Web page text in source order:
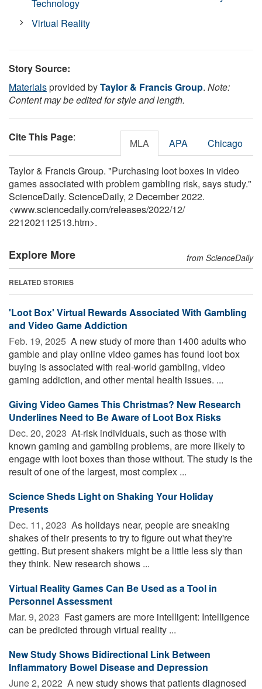
Technology
Virtual Reality
Story Source:
Materialsprovided byTaylor & Francis Group. Note:
Content may be edited for style and length.
Cite This Page: MLA APA Chicago
Taylor & Francis Group. "Purchasing loot boxes in video
games associated with problem gambling risk, says study."
ScienceDaily. ScienceDaily, 2 December 2022.
<www.sciencedaily.com/releases/2022/12/
221202112513.htm>.
Explore More from ScienceDaily
RELATED STORIES
'Loot Box' Virtual Rewards Associated With Gambling
and Video Game Addiction
Feb. 19, 2025  A new study of more than 1400 adults who
gamble and play online video games has found loot box
buying is associated with real-world gambling, video
gaming addiction, and other mental health issues. ...
Giving Video Games This Christmas? New Research
Underlines Need to Be Aware of Loot Box Risks
Dec. 20, 2023  At-risk individuals, such as those with
known gaming and gambling problems, are more likely to
engage with loot boxes than those without. The study is the
result of one of the largest, most complex ...
Science Sheds Light on Shaking Your Holiday
Presents
Dec. 11, 2023  As holidays near, people are sneaking
shakes of their presents to try to figure out what they're
getting. But present shakers might be a little less sly than
they think. New research shows ...
Virtual Reality Games Can Be Used as a Tool in
Personnel Assessment
Mar. 9, 2023  Fast gamers are more intelligent: Intelligence
can be predicted through virtual reality ...
New Study Shows Bidirectional Link Between
Inflammatory Bowel Disease and Depression
June 2, 2022  A new study shows that patients diagnosed